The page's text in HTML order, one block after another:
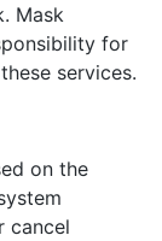
Mask
for
services.
on the
cancel